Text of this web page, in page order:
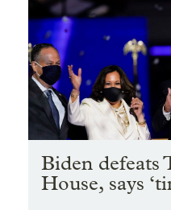
Biden defeats
House, says